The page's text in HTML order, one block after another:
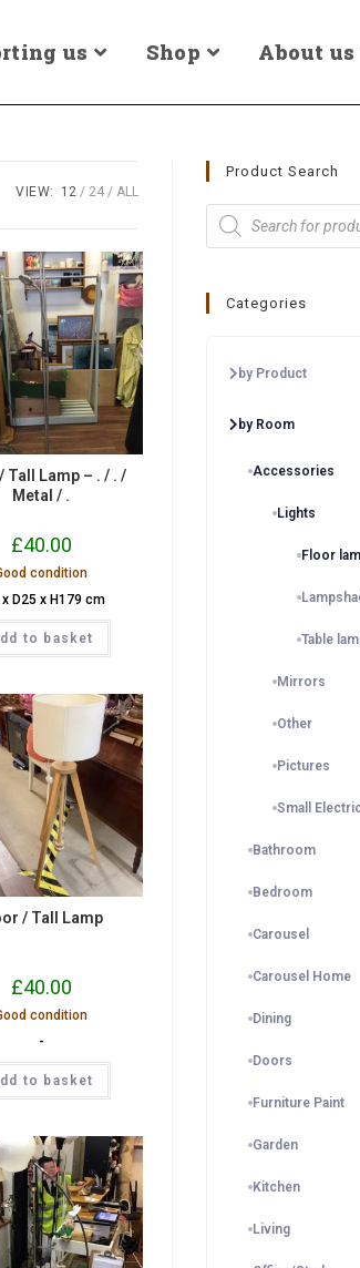
us Shop About us
VIEW: 12 24 ALL
Tall Lamp – . / . /
Metal / .
£40.00
condition
x D25 x H179 cm
to basket
/ Tall Lamp
£40.00
condition
-
to basket
Product Search
Categories
by Product
by Room
Accessories
Lights
Floor
Table
Mirrors
Other
Pictures
Small
Bathroom
Bedroom
Carousel
Carousel Home
Dining
Doors
Furniture Paint
Garden
Kitchen
Living